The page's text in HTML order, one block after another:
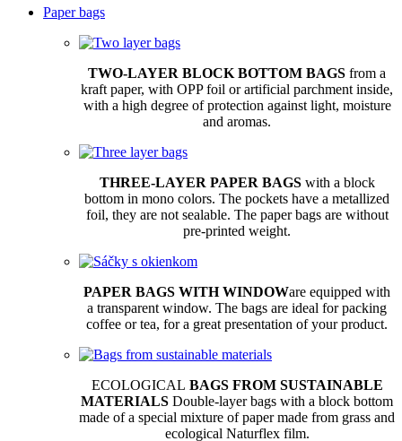
Paper bags
TWO-LAYER BLOCK BOTTOM BAGS from a
kraft paper, with OPP foil or artificial parchment inside,
with a high degree of protection against light, moisture
and aromas.
THREE-LAYER PAPER BAGS with a block
bottom in mono colors. The pockets have a metallized
foil, they are not sealable. The paper bags are without
pre-printed weight.
PAPER BAGS WITH WINDOWare equipped with
a transparent window. The bags are ideal for packing
coffee or tea, for a great presentation of your product.
ECOLOGICAL BAGS FROM SUSTAINABLE
MATERIALS Double-layer bags with a block bottom
made of a special mixture of paper made from grass and
ecological Naturflex film.